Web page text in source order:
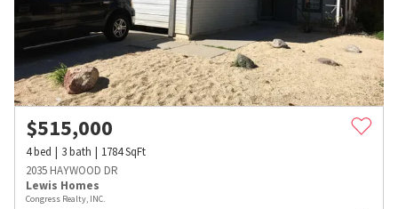
$515,000
4bed 3bath 1784SqFt
2035 HAYWOOD DR
Lewis Homes
Congress Realty, INC.